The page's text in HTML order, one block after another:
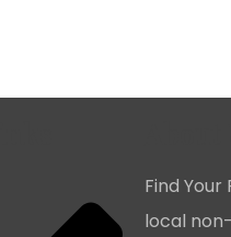
Find
local